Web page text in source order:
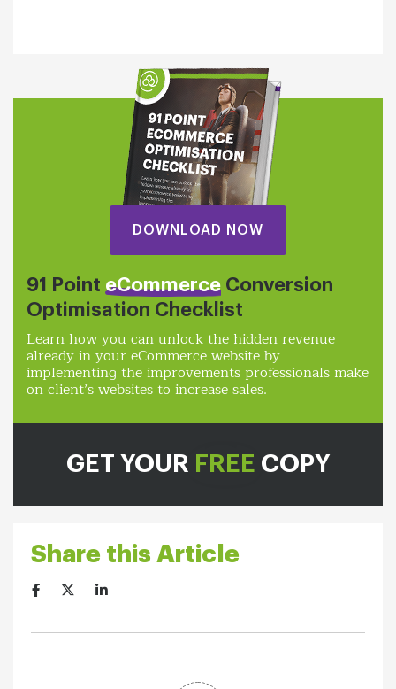
GET YOUR FREE COPY
DOWNLOAD NOW
91 Point eCommerce Conversion
Optimisation Checklist
Learn how you can unlock the hidden revenue
already in your eCommerce website by
implementing the improvements professionals make
on client’s websites to increase sales.
Share this Article